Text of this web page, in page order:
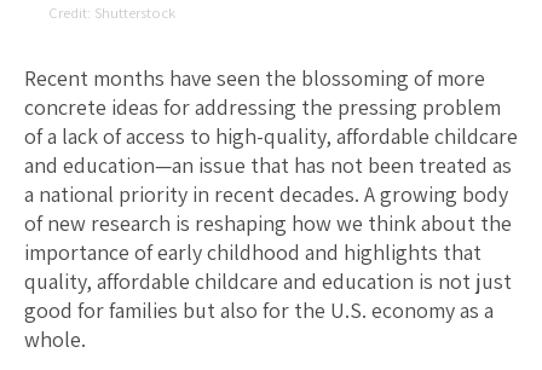
Shutterstock
Recent months have seen the blossoming of more
concrete ideas for addressing the pressing problem
of a lack of access to high-quality, affordable childcare
and education—an issue that has not been treated as
a national priority in recent decades. A growing body
of new research is reshaping how we think about the
importance of early childhood and highlights that
quality, affordable childcare and education is not just
good for families but also for the U.S. economy as a
whole.